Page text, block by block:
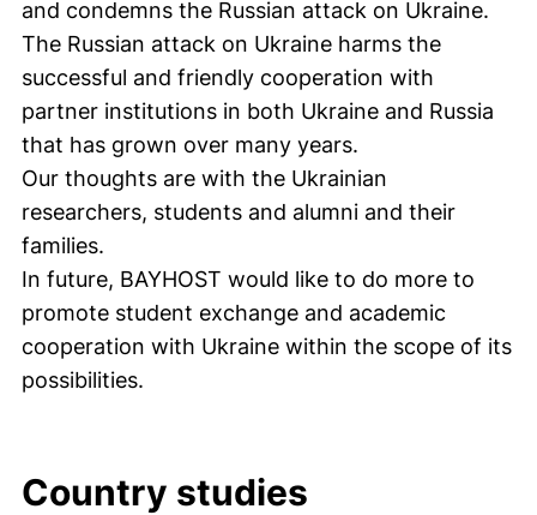
and condemns the Russian attack on Ukraine.
The Russian attack on Ukraine harms the
successful and friendly cooperation with
partner institutions in both Ukraine and Russia
that has grown over many years.
Our thoughts are with the Ukrainian
researchers, students and alumni and their
families.
In future, BAYHOST would like to do more to
promote student exchange and academic
cooperation with Ukraine within the scope of its
possibilities.
Country studies